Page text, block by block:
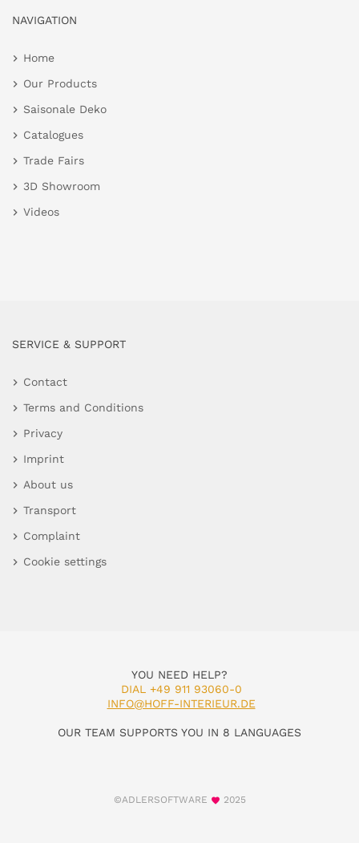
NAVIGATION
Home
Our Products
Saisonale Deko
Catalogues
Trade Fairs
3D Showroom
Videos
SERVICE & SUPPORT
Contact
Terms and Conditions
Privacy
Imprint
About us
Transport
Complaint
Cookie settings
YOU NEED HELP?
DIAL +49 911 93060-0
INFO@HOFF-INTERIEUR.DE
OUR TEAM SUPPORTS YOU IN 8 LANGUAGES
©ADLERSOFTWARE 2025